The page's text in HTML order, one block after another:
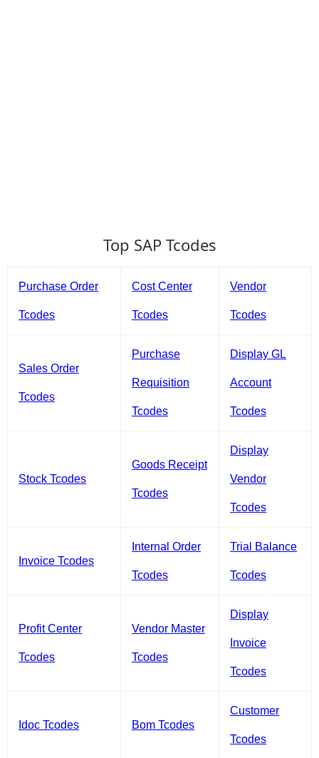
Top SAP Tcodes
Purchase Order
Tcodes
Cost Center
Tcodes
Vendor
Tcodes
Sales Order
Tcodes
Purchase
Requisition
Tcodes
Display GL
Account
Tcodes
Stock Tcodes
Goods Receipt
Tcodes
Display
Vendor
Tcodes
Invoice Tcodes
Internal Order
Tcodes
Trial Balance
Tcodes
Profit Center
Tcodes
Vendor Master
Tcodes
Display
Invoice
Tcodes
Idoc Tcodes Bom Tcodes
Customer
Tcodes